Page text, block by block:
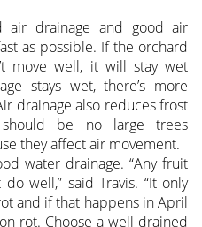
air drainage and good air
as possible. If the orchard
move well, it will stay wet
stays wet, there’s more
drainage also reduces frost
be no large trees
they affect air movement.
water drainage. “Any fruit
well,” said Travis. “It only
and if that happens in April
rot. Choose a well-drained